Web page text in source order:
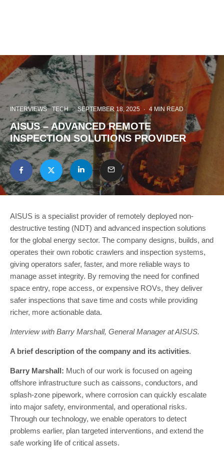
INTERVIEWS TECH · SEPTEMBER 18, 2025 · 4 MIN READ
AISUS – ADVANCED REMOTE
INSPECTION SOLUTIONS PROVIDER
AISUS is a specialist provider of remotely deployed non-
destructive testing (NDT) and advanced inspection solutions
for the global energy sector. The company designs, builds, and
operates their own robotic crawlers and inspection systems,
giving operators safer, faster, and more reliable ways to
manage asset integrity. By removing the need for confined
space entry, rope access, or expensive ROVs, they deliver
safer inspections that save time and costs while providing
richer, more actionable data.
Interview with Barry Marshall, General Manager at AISUS.
A brief description of the company and its activities.
Barry Marshall: Much of our work is focused on ageing
offshore infrastructure such as caissons, conductors, and
splash-zone pipework, where corrosion can quickly escalate
into major safety, environmental, and operational risks.
Through our technology, we enable operators to detect
problems earlier, plan targeted interventions, and extend the
safe working life of critical assets.